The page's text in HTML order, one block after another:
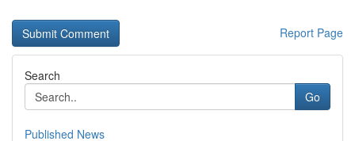
Report Page
Search
Go
Published News